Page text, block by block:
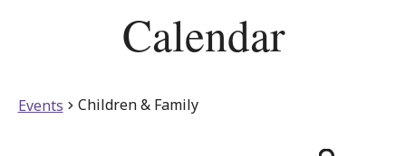
Calendar
Events Children & Family